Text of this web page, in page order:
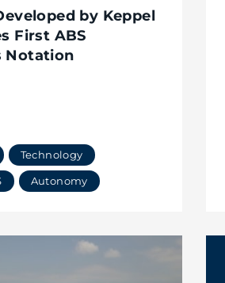
by Keppel
First ABS
Notation
Technology
Autonomy